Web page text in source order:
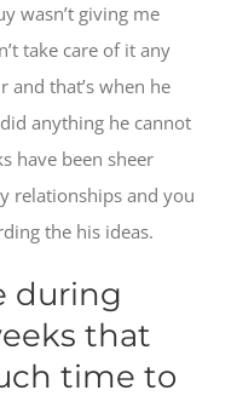
wasn’t giving me
take care of it any
that’s when he
anything he cannot
have been sheer
relationships and you
the his ideas.
during
that
time to